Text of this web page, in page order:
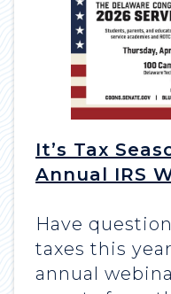
It’s Tax
Annual IRS
Have
taxes this
annual